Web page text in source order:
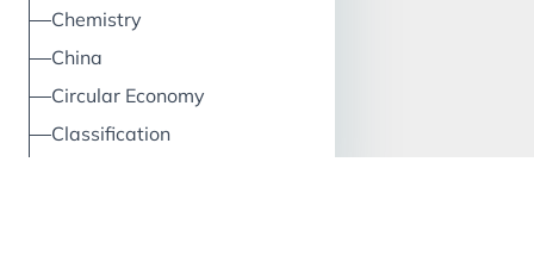
Chemistry
China
Circular Economy
Classification